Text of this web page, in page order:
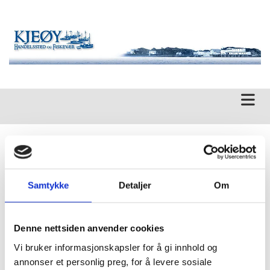
Samtykke Detaljer Om
Denne nettsiden anvender cookies
Vi bruker informasjonskapsler for å gi innhold og
annonser et personlig preg, for å levere sosiale
SARB Consulting
MISSION
SARB Consulting specializes in solving environmental problems
and govermnet. We work closely with you, the client, to
determine the best solution for your project, and we provide you
with feedback throughout theduration of the project.